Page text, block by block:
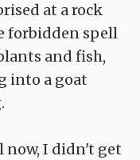
at a rock
forbidden spell
and fish,
into a goat
I didn't get